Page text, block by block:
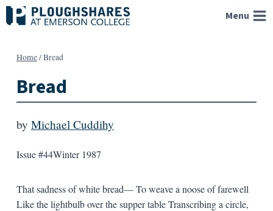
Skip
to
Menu
Home/Bread
Bread
by Michael Cuddihy
Issue #44Winter 1987
That sadness of white bread— To weave a noose of farewell
Like the lightbulb over the supper table Transcribing a circle,